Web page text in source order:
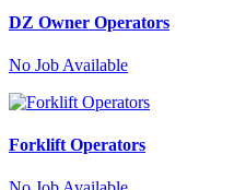
DZ Owner Operators
No Job Available
Forklift Operators